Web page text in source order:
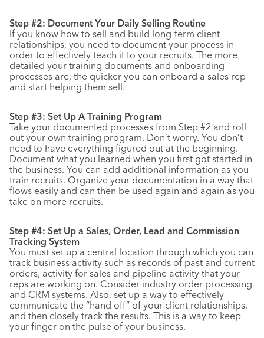
Step #2: Document Your Daily Selling Routine
If you know how to sell and build long-term client
relationships, you need to document your process in
order to effectively teach it to your recruits. The more
detailed your training documents and onboarding
processes are, the quicker you can onboard a sales rep
and start helping them sell.
Step #3: Set Up A Training Program
Take your documented processes from Step #2 and roll
out your own training program. Don’t worry. You don’t
need to have everything figured out at the beginning.
Document what you learned when you first got started in
the business. You can add additional information as you
train recruits. Organize your documentation in a way that
flows easily and can then be used again and again as you
take on more recruits.
Step #4: Set Up a Sales, Order, Lead and Commission
Tracking System
You must set up a central location through which you can
track business activity such as records of past and current
orders, activity for sales and pipeline activity that your
reps are working on. Consider industry order processing
and CRM systems. Also, set up a way to effectively
communicate the “hand off” of your client relationships,
and then closely track the results. This is a way to keep
your finger on the pulse of your business.